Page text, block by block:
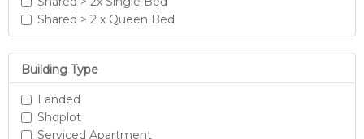
Shared > 2 x Queen Bed
Building Type
Landed
Shoplot
Serviced Apartment